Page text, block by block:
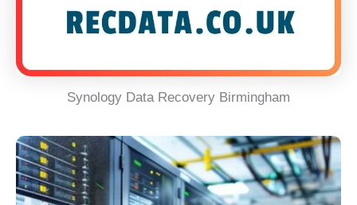
Synology Data Recovery Birmingham